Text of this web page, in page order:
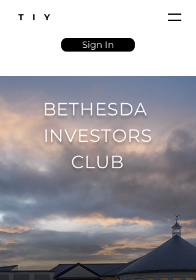
T I Y
Sign In
BETHESDA
INVESTORS
CLUB